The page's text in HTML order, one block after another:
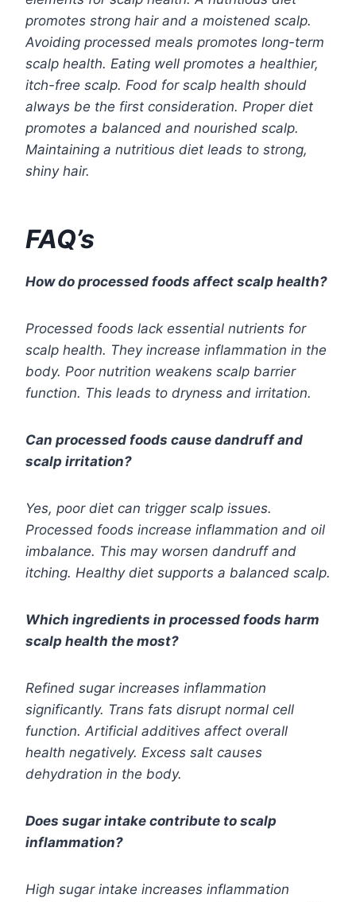
promotes strong hair and a moistened scalp.
Avoiding processed meals promotes long-term
scalp health. Eating well promotes a healthier,
itch-free scalp. Food for scalp health should
always be the first consideration. Proper diet
promotes a balanced and nourished scalp.
Maintaining a nutritious diet leads to strong,
shiny hair.
FAQ’s
How do processed foods affect scalp health?
Processed foods lack essential nutrients for
scalp health. They increase inflammation in the
body. Poor nutrition weakens scalp barrier
function. This leads to dryness and irritation.
Can processed foods cause dandruff and
scalp irritation?
Yes, poor diet can trigger scalp issues.
Processed foods increase inflammation and oil
imbalance. This may worsen dandruff and
itching. Healthy diet supports a balanced scalp.
Which ingredients in processed foods harm
scalp health the most?
Refined sugar increases inflammation
significantly. Trans fats disrupt normal cell
function. Artificial additives affect overall
health negatively. Excess salt causes
dehydration in the body.
Does sugar intake contribute to scalp
inflammation?
High sugar intake increases inflammation